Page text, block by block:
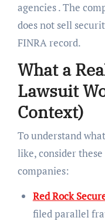
agencies . The
does not sell
FINRA record.
What a
Lawsuit
Context)
To understand
like, consider
companies:
Red Rock
filed parallel